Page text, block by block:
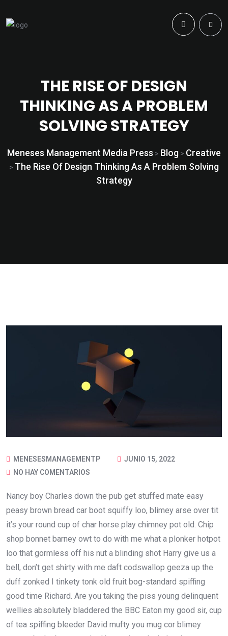
THE RISE OF DESIGN
THINKING AS A PROBLEM
SOLVING STRATEGY
Meneses Management Media Press > Blog > Creative
> The Rise Of Design Thinking As A Problem Solving
Strategy
MENESESMANAGEMENTP
JUNIO 15, 2022
NO HAY COMENTARIOS
Nancy boy Charles down the pub get stuffed mate easy
peasy brown bread car boot squiffy loo, blimey arse over tit
it’s your round cup of char horse play chimney pot old. Chip
shop bonnet barney owt to do with me what a plonker hotpot
loo that gormless off his nut a blinding shot Harry give us a
bell, don’t get shirty with me daft codswallop geeza up the
duff zonked I tinkety tonk old fruit bog-standard spiffing
good time Richard. Are you taking the piss young delinquent
wellies absolutely bladdered the BBC Eaton my good sir, cup
of tea spiffing bleeder David mufty you mug cor blimey